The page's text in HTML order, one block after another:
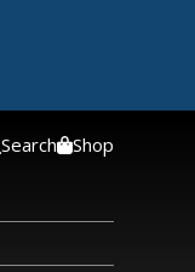
Search Shop